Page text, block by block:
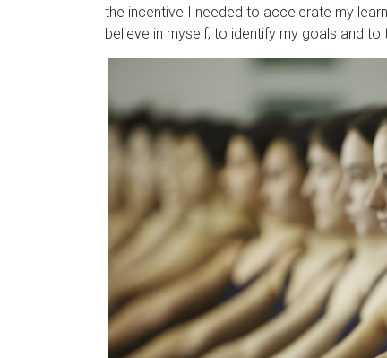
the incentive I needed to accelerate my
believe in myself, to identify my goals and to